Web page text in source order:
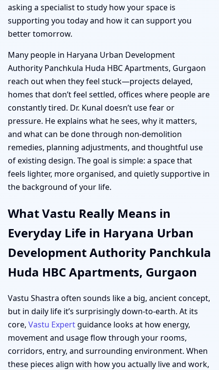
asking a specialist to study how your space is
supporting you today and how it can support you
better tomorrow.
Many people in Haryana Urban Development
Authority Panchkula Huda HBC Apartments, Gurgaon
reach out when they feel stuck—projects delayed,
homes that don’t feel settled, offices where people are
constantly tired. Dr. Kunal doesn’t use fear or
pressure. He explains what he sees, why it matters,
and what can be done through non-demolition
remedies, planning adjustments, and thoughtful use
of existing design. The goal is simple: a space that
feels lighter, more organised, and quietly supportive in
the background of your life.
What Vastu Really Means in
Everyday Life in Haryana Urban
Development Authority Panchkula
Huda HBC Apartments, Gurgaon
Vastu Shastra often sounds like a big, ancient concept,
but in daily life it’s surprisingly down-to-earth. At its
core, Vastu Expertguidance looks at how energy,
movement and usage flow through your rooms,
corridors, entry, and surrounding environment. When
these pieces align with how you actually live and work,